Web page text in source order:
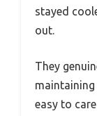
stayed
out.
They
maintaining
easy to